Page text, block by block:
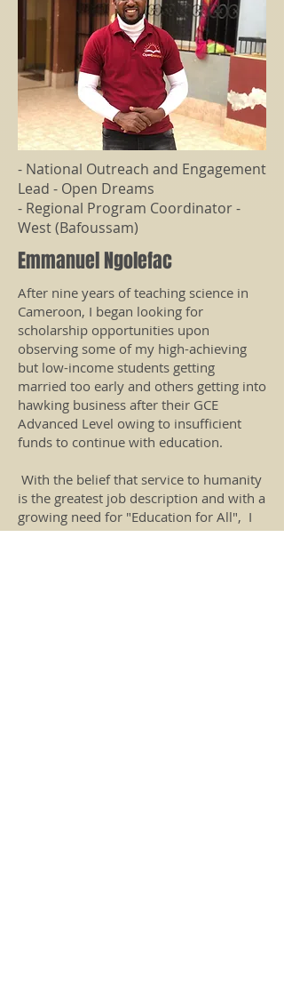
- National Outreach and Engagement
Lead - Open Dreams
- Regional Program Coordinator -
West (Bafoussam)
Emmanuel Ngolefac
After nine years of teaching science in
Cameroon, I began looking for
scholarship opportunities upon
observing some of my high-achieving
but low-income students getting
married too early and others getting into
hawking business after their GCE
Advanced Level owing to insufficient
funds to continue with education.
With the belief that service to humanity
is the greatest job description and with a
growing need for "Education for All", I
have dedicated my time, resources, and